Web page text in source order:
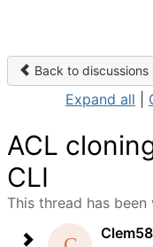
Back to discussions
Expand all
ACL
CLI
This thread has
Clem58